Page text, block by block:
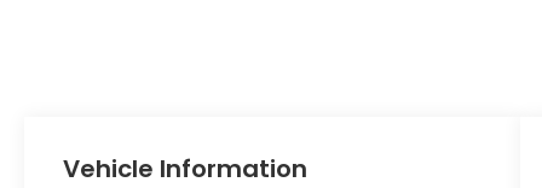
Vehicle Information